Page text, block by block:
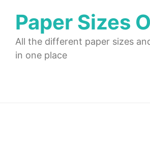
contentPaper Sizes
All the different paper sizes
in one place